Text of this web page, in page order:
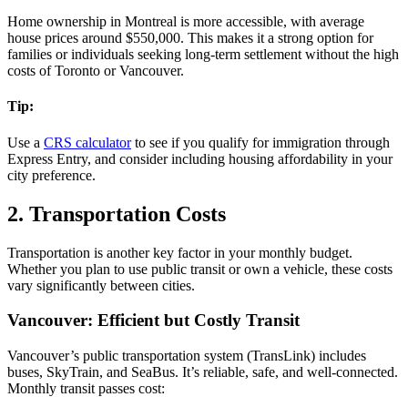
Home ownership in Montreal is more accessible, with average
house prices around $550,000. This makes it a strong option for
families or individuals seeking long-term settlement without the high
costs of Toronto or Vancouver.
Tip:
Use a CRS calculatorto see if you qualify for immigration through
Express Entry, and consider including housing affordability in your
city preference.
2. Transportation Costs
Transportation is another key factor in your monthly budget.
Whether you plan to use public transit or own a vehicle, these costs
vary significantly between cities.
Vancouver: Efficient but Costly Transit
Vancouver’s public transportation system (TransLink) includes
buses, SkyTrain, and SeaBus. It’s reliable, safe, and well-connected.
Monthly transit passes cost: